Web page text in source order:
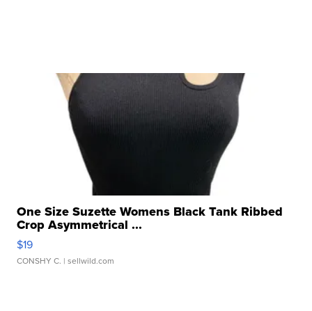
One Size Suzette Womens Black Tank Ribbed
Crop Asymmetrical ...
$19
CONSHY C. | sellwild.com